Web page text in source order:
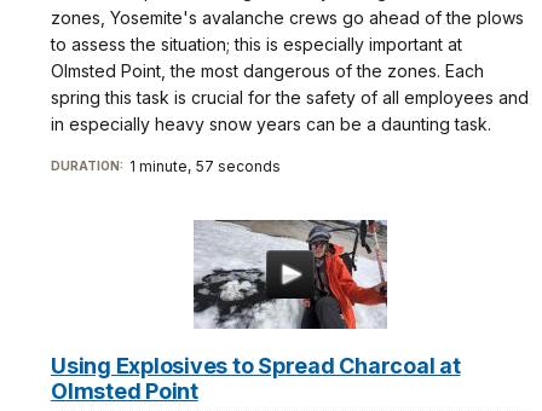
zones, Yosemite's avalanche crews go ahead of the plows
to assess the situation; this is especially important at
Olmsted Point, the most dangerous of the zones. Each
spring this task is crucial for the safety of all employees and
in especially heavy snow years can be a daunting task.
DURATION: 1 minute, 57 seconds
Using Explosives to Spread Charcoal at
Olmsted Point